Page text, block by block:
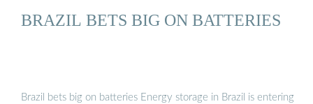
BRAZIL BETS BIG ON BATTERIES
Brazil bets big on batteries Energy storage in Brazil is entering